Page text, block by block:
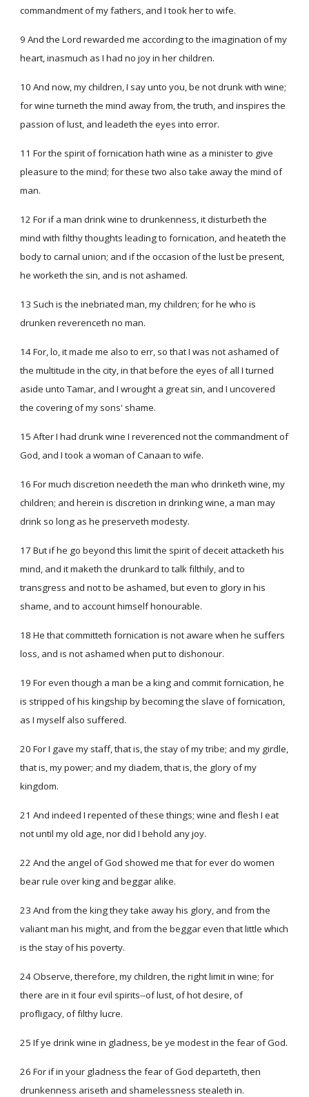
commandment of my fathers, and I took her to wife.
9 And the Lord rewarded me according to the imagination of my
heart, inasmuch as I had no joy in her children.
10 And now, my children, I say unto you, be not drunk with wine;
for wine turneth the mind away from, the truth, and inspires the
passion of lust, and leadeth the eyes into error.
11 For the spirit of fornication hath wine as a minister to give
pleasure to the mind; for these two also take away the mind of
man.
12 For if a man drink wine to drunkenness, it disturbeth the
mind with filthy thoughts leading to fornication, and heateth the
body to carnal union; and if the occasion of the lust be present,
he worketh the sin, and is not ashamed.
13 Such is the inebriated man, my children; for he who is
drunken reverenceth no man.
14 For, lo, it made me also to err, so that I was not ashamed of
the multitude in the city, in that before the eyes of all I turned
aside unto Tamar, and I wrought a great sin, and I uncovered
the covering of my sons' shame.
15 After I had drunk wine I reverenced not the commandment of
God, and I took a woman of Canaan to wife.
16 For much discretion needeth the man who drinketh wine, my
children; and herein is discretion in drinking wine, a man may
drink so long as he preserveth modesty.
17 But if he go beyond this limit the spirit of deceit attacketh his
mind, and it maketh the drunkard to talk filthily, and to
transgress and not to be ashamed, but even to glory in his
shame, and to account himself honourable.
18 He that committeth fornication is not aware when he suffers
loss, and is not ashamed when put to dishonour.
19 For even though a man be a king and commit fornication, he
is stripped of his kingship by becoming the slave of fornication,
as I myself also suffered.
20 For I gave my staff, that is, the stay of my tribe; and my girdle,
that is, my power; and my diadem, that is, the glory of my
kingdom.
21 And indeed I repented of these things; wine and flesh I eat
not until my old age, nor did I behold any joy.
22 And the angel of God showed me that for ever do women
bear rule over king and beggar alike.
23 And from the king they take away his glory, and from the
valiant man his might, and from the beggar even that little which
is the stay of his poverty.
24 Observe, therefore, my children, the right limit in wine; for
there are in it four evil spirits--of lust, of hot desire, of
profligacy, of filthy lucre.
25 If ye drink wine in gladness, be ye modest in the fear of God.
26 For if in your gladness the fear of God departeth, then
drunkenness ariseth and shamelessness stealeth in.